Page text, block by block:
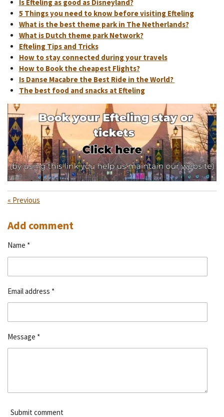
Is Efteling as good as Disneyland?
5 Things you need to know before visiting Efteling
What is the best theme park in The Netherlands?
What is Dutch theme park Network?
Efteling Tips and Tricks
How to stay connected during your travels
How to Book the cheapest Flights?
Is Danse Macabre the Best Ride in the World?
The best food and snacks at Efteling
« Previous
Add comment
Name *
Email address *
Message *
Submit comment